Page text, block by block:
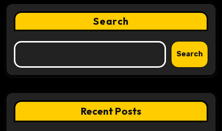
Search
Search
Recent Posts